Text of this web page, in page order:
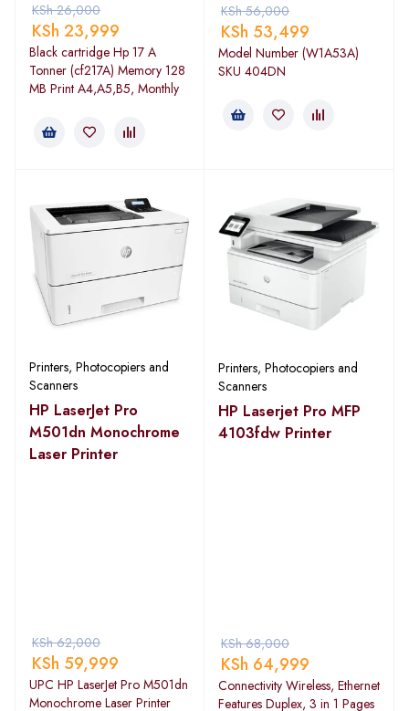
KSh26,000
KSh 23,999
Black cartridge Hp 17 A
Tonner (cf217A) Memory 128
MB Print A4,A5,B5, Monthly
KSh56,000
KSh 53,499
Model Number (W1A53A)
SKU 404DN
Printers, Photocopiers and
Scanners
HP LaserJet Pro
M501dn Monochrome
Laser Printer
KSh62,000
KSh 59,999
UPC HP LaserJet Pro M501dn
Monochrome Laser Printer
Printers, Photocopiers and
Scanners
HP Laserjet Pro MFP
4103fdw Printer
KSh68,000
KSh 64,999
Connectivity Wireless, Ethernet
Features Duplex, 3 in 1 Pages